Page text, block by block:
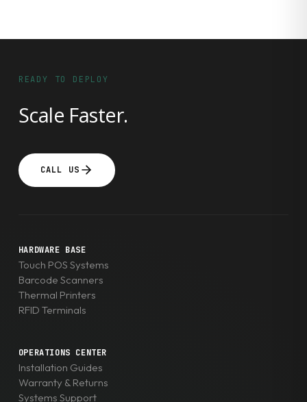
READY TO DEPLOY
Scale Faster.
CALL US
HARDWARE BASE
Touch POS Systems
Barcode Scanners
Thermal Printers
RFID Terminals
OPERATIONS CENTER
Installation Guides
Warranty & Returns
Systems Support